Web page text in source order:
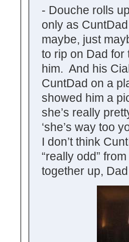
- Douche rolls
only as
maybe, just
to rip on Dad
him. And his
CuntDad on a
showed him a
she’s really
‘she’s way too
I don’t think
“really odd”
together up,